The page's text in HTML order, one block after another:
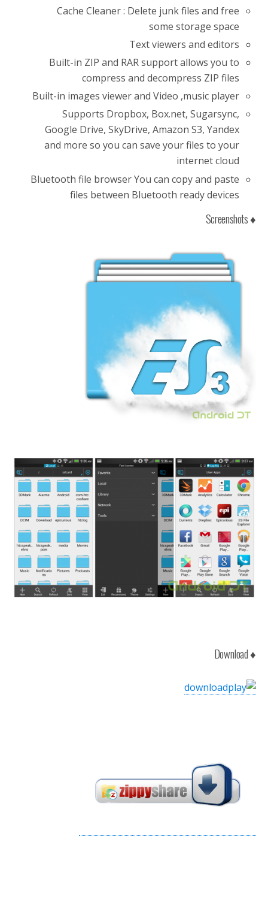
Cache Cleaner : Delete junk files and free
some storage space
Text viewers and editors
Built-in ZIP and RAR support allows you to
compress and decompress ZIP files
Built-in images viewer and Video ,music player
Supports Dropbox, Box.net, Sugarsync,
Google Drive, SkyDrive, Amazon S3, Yandex
and more so you can save your files to your
internet cloud
Bluetooth file browser You can copy and paste
files between Bluetooth ready devices
♦ Screenshots
♦ Download